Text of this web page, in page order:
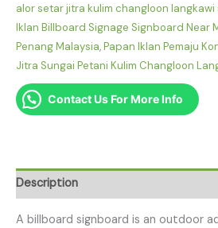
alor setar jitra kulim changloon
Iklan Billboard Signage Signboard Near
Penang Malaysia,Papan Iklan Pemaju
Jitra Sungai Petani Kulim Changloon
Contact Us For More Info
Description
A billboard signboard is an outdoor